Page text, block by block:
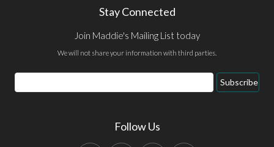
Stay Connected
Join Maddie's Mailing List today
We will not share your information with third parties.
Email
Address
Subscribe
Follow Us